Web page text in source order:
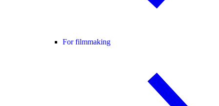
For filmmaking